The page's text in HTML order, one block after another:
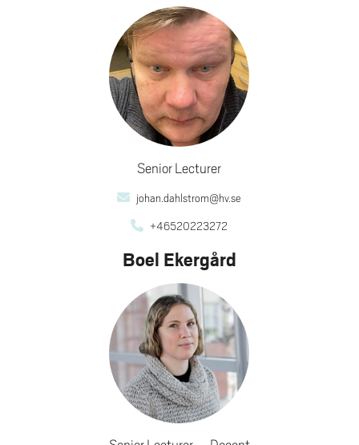
Senior Lecturer
johan.dahlstrom@hv.se
+46520223272
Boel Ekergård